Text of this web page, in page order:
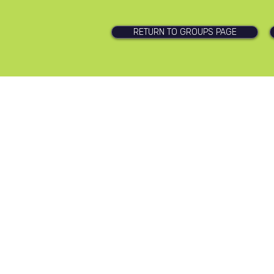
RETURN TO GROUPS PAGE